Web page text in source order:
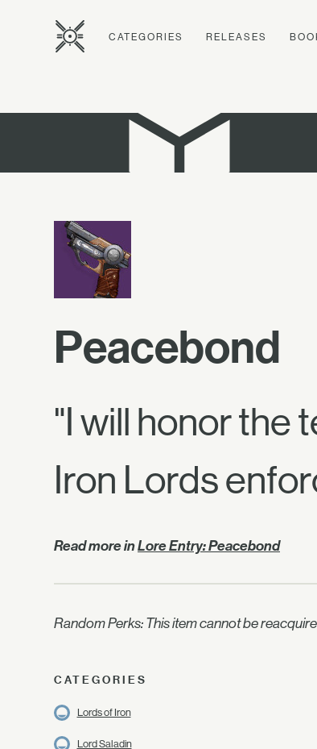
CATEGORIES RELEASES
Peacebond
"I will honor the
Iron Lords
Read more inLore Entry: Peacebond
Random Perks: This item cannot be
CATEGORIES
Lords of Iron
Lord Saladin